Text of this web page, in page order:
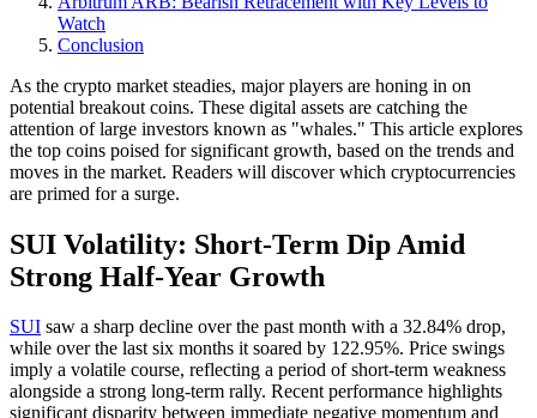
Watch
Conclusion
As the crypto market steadies, major players are honing in on
potential breakout coins. These digital assets are catching the
attention of large investors known as "whales." This article explores
the top coins poised for significant growth, based on the trends and
moves in the market. Readers will discover which cryptocurrencies
are primed for a surge.
SUI Volatility: Short-Term Dip Amid
Strong Half-Year Growth
SUI saw a sharp decline over the past month with a 32.84% drop,
while over the last six months it soared by 122.95%. Price swings
imply a volatile course, reflecting a period of short-term weakness
alongside a strong long-term rally. Recent performance highlights
significant disparity between immediate negative momentum and